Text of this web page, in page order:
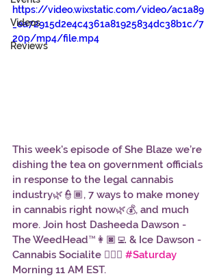
Videos
Reviews
https://video.wixstatic.com/video/ac1a89
_ea72915d2e4c4361a81925834dc38b1c/7
20p/mp4/file.mp4
This week's episode of She Blaze we’re
dishing the tea on government officials
in response to the legal cannabis
industry🌿👮🏾, 7 ways to make money
in cannabis right now🌿💰, and much
more. Join host Dasheeda Dawson -
The WeedHead™👩🏿‍💻 & Ice Dawson -
Cannabis Socialite 👱🏿‍♀️ #Saturday
Morning 11 AM EST.